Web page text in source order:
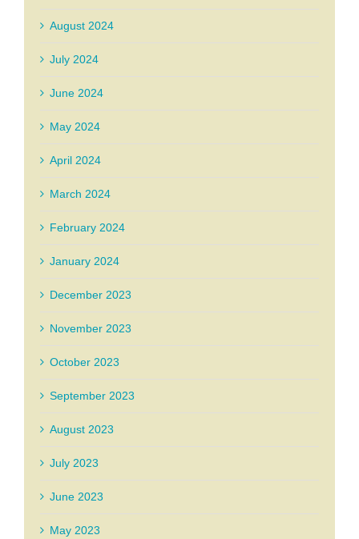
August 2024
July 2024
June 2024
May 2024
April 2024
March 2024
February 2024
January 2024
December 2023
November 2023
October 2023
September 2023
August 2023
July 2023
June 2023
May 2023